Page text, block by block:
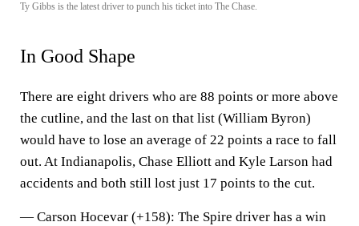
Ty Gibbs is the latest driver to punch his ticket into The Chase.
In Good Shape
There are eight drivers who are 88 points or more above
the cutline, and the last on that list (William Byron)
would have to lose an average of 22 points a race to fall
out. At Indianapolis, Chase Elliott and Kyle Larson had
accidents and both still lost just 17 points to the cut.
— Carson Hocevar (+158): The Spire driver has a win